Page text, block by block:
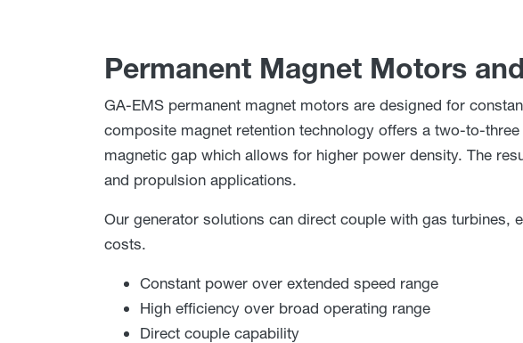
Permanent Magnet Motors
GA-EMS permanent magnet motors are designed for
composite magnet retention technology offers a two-to-
magnetic gap which allows for higher power density. The
and propulsion applications.
Our generator solutions can direct couple with gas turbines,
costs.
Constant power over extended speed range
High efficiency over broad operating range
Direct couple capability